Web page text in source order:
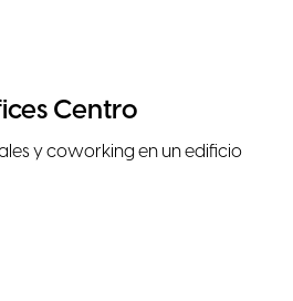
Centro
y coworking en un edificio